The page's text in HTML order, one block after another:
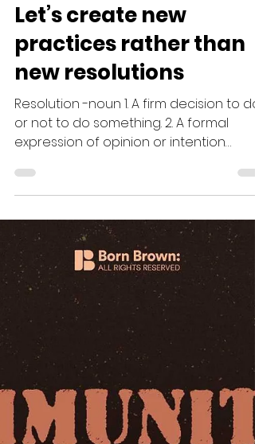
2022: Happy New Year!
Let’s create new
practices rather than
new resolutions
Resolution -noun 1. A firm decision to do
or not to do something. 2. A formal
expression of opinion or intention